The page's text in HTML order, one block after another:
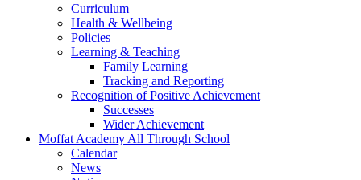
Curriculum
Health & Wellbeing
Policies
Learning & Teaching
Family Learning
Tracking and Reporting
Recognition of Positive Achievement
Successes
Wider Achievement
Moffat Academy All Through School
Calendar
News